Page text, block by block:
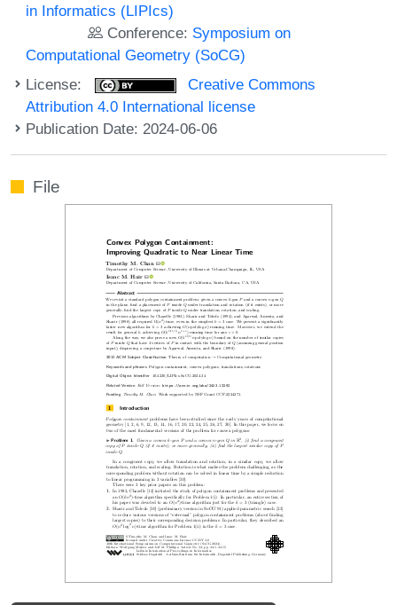
in Informatics (LIPIcs)
Conference: Symposium on
Computational Geometry (SoCG)
License:
Creative Commons
Attribution 4.0 International license
Publication Date: 2024-06-06
File